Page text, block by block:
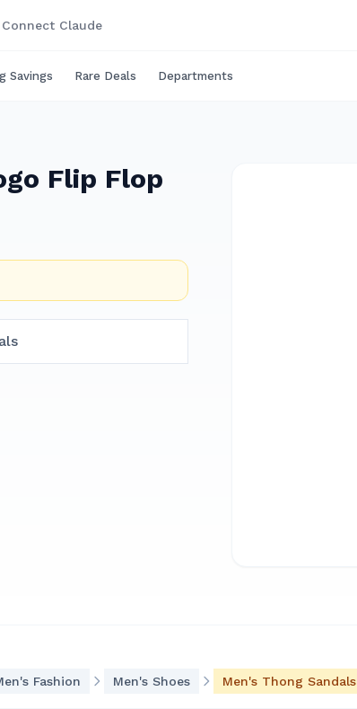
Connect Claude
Savings Rare Deals Departments
Flip Flop
Fashion Men's Shoes Men's Thong Sandals